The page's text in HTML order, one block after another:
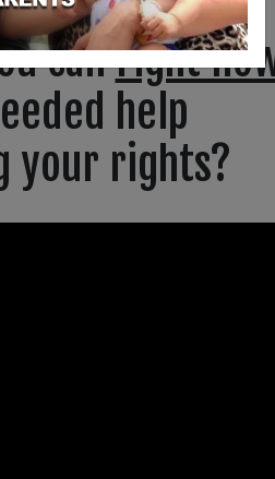
callright
help
your rights?